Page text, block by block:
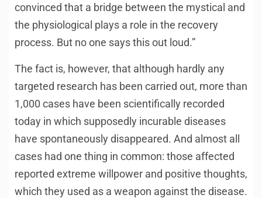
convinced that a bridge between the mystical and
the physiological plays a role in the recovery
process. But no one says this out loud.”
The fact is, however, that although hardly any
targeted research has been carried out, more than
1,000 cases have been scientifically recorded
today in which supposedly incurable diseases
have spontaneously disappeared. And almost all
cases had one thing in common: those affected
reported extreme willpower and positive thoughts,
which they used as a weapon against the disease.